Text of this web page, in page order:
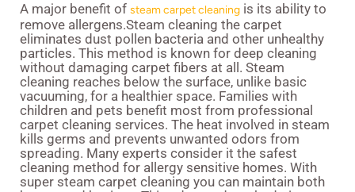
A major benefit of steam carpet cleaning is its ability to
remove allergens.Steam cleaning the carpet
eliminates dust pollen bacteria and other unhealthy
particles. This method is known for deep cleaning
without damaging carpet fibers at all. Steam
cleaning reaches below the surface, unlike basic
vacuuming, for a healthier space. Families with
children and pets benefit most from professional
carpet cleaning services. The heat involved in steam
kills germs and prevents unwanted odors from
spreading. Many experts consider it the safest
cleaning method for allergy sensitive homes. With
super steam carpet cleaning you can maintain both